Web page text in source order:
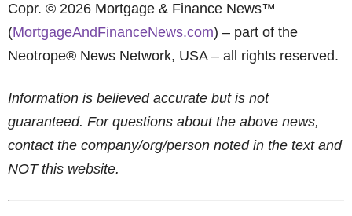
Copr. © 2026 Mortgage & Finance News™
(MortgageAndFinanceNews.com) – part of the
Neotrope® News Network, USA – all rights reserved.
Information is believed accurate but is not
guaranteed. For questions about the above news,
contact the company/org/person noted in the text and
NOT this website.